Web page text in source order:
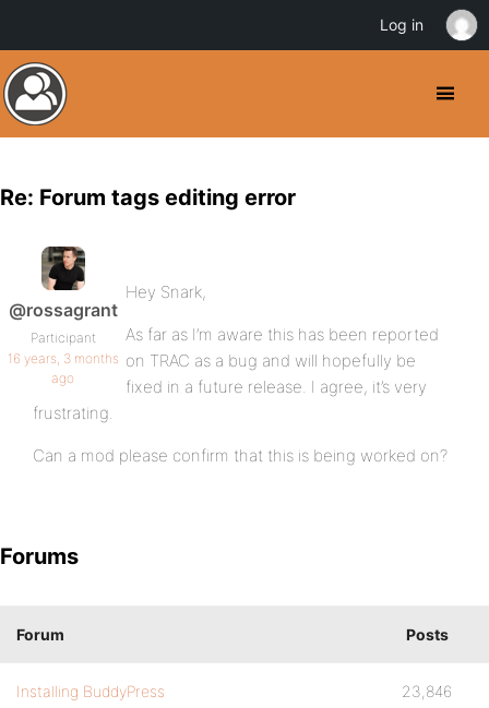
Re: Forum tags editing error
@rossagrant
Participant
16 years, 3 months
ago
Hey Snark,
As far as I’m aware this has been reported
on TRAC as a bug and will hopefully be
fixed in a future release. I agree, it’s very
frustrating.
Can a mod please confirm that this is being worked on?
Forums
Forum Posts
Installing BuddyPress 23,846
Log in